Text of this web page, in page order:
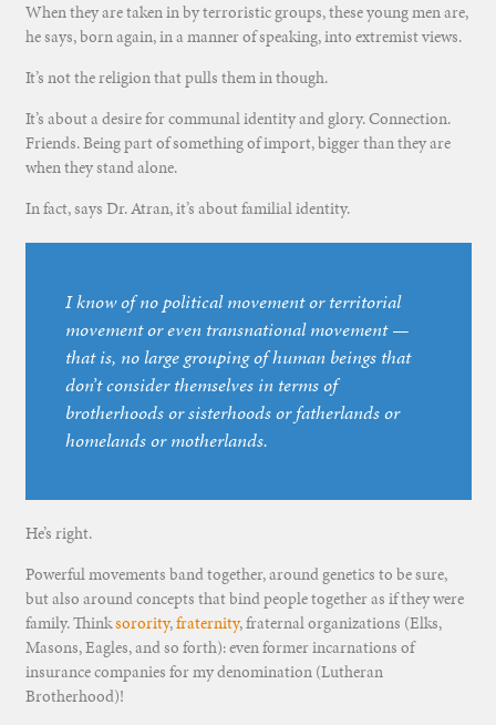
When they are taken in by terroristic groups, these young men are,
he says, born again, in a manner of speaking, into extremist views.
It’s not the religion that pulls them in though.
It’s about a desire for communal identity and glory. Connection.
Friends. Being part of something of import, bigger than they are
when they stand alone.
In fact, says Dr. Atran, it’s about familial identity.
I know of no political movement or territorial
movement or even transnational movement —
that is, no large grouping of human beings that
don’t consider themselves in terms of
brotherhoods or sisterhoods or fatherlands or
homelands or motherlands.
He’s right.
Powerful movements band together, around genetics to be sure,
but also around concepts that bind people together as if they were
family. Thinksorority,fraternity, fraternal organizations (Elks,
Masons, Eagles, and so forth): even former incarnations of
insurance companies for my denomination (Lutheran
Brotherhood)!